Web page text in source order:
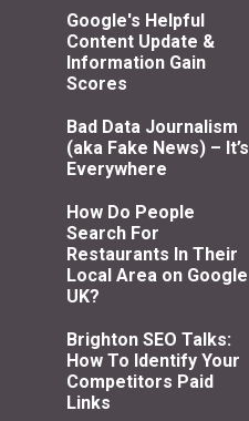
Google's Helpful
Content Update &
Information Gain
Scores
Bad Data Journalism
(aka Fake News) – It’s
Everywhere
How Do People
Search For
Restaurants In Their
Local Area on Google
UK?
Brighton SEO Talks:
How To Identify Your
Competitors Paid
Links